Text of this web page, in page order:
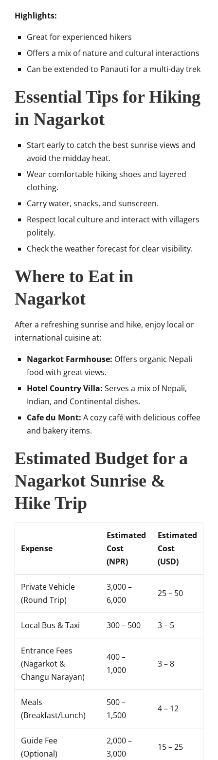
Highlights:
Great for experienced hikers
Offers a mix of nature and cultural interactions
Can be extended to Panauti for a multi-day trek
Essential Tips for Hiking
in Nagarkot
Start early to catch the best sunrise views and
avoid the midday heat.
Wear comfortable hiking shoes and layered
clothing.
Carry water, snacks, and sunscreen.
Respect local culture and interact with villagers
politely.
Check the weather forecast for clear visibility.
Where to Eat in
Nagarkot
After a refreshing sunrise and hike, enjoy local or
international cuisine at:
Nagarkot Farmhouse: Offers organic Nepali
food with great views.
Hotel Country Villa: Serves a mix of Nepali,
Indian, and Continental dishes.
Cafe du Mont: A cozy café with delicious coffee
and bakery items.
Estimated Budget for a
Nagarkot Sunrise &
Hike Trip
Expense
Estimated
Cost
(NPR)
Estimated
Cost
(USD)
Private Vehicle
(Round Trip)
3,000 –
6,000
25 – 50
Local Bus & Taxi 300 – 500 3 – 5
Entrance Fees
(Nagarkot &
Changu Narayan)
400 –
1,000
3 – 8
Meals
(Breakfast/Lunch)
500 –
1,500
4 – 12
Guide Fee
(Optional)
2,000 –
3,000
15 – 25